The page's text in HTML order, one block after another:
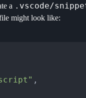
a .vscode/
might look like:
,